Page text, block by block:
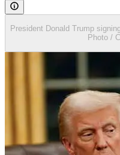
President Donald Trump
Photo /